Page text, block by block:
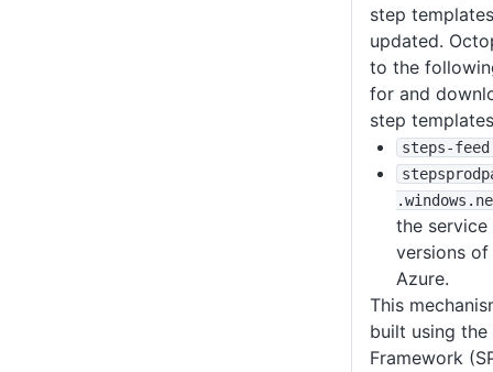
step
updated.
to the
for and
step
steps-feed
.windows
the
versions
Azure.
This
built using the
Framework